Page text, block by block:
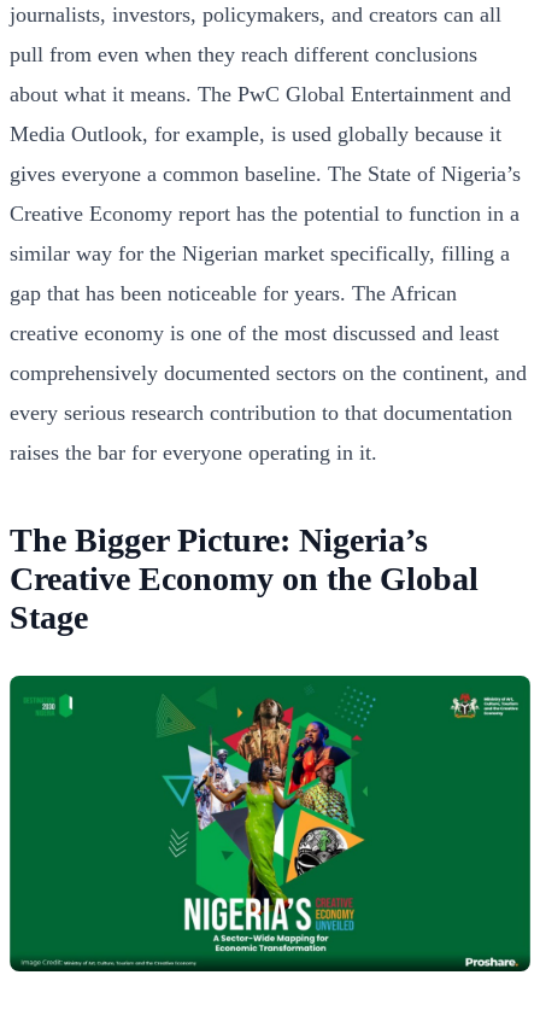
journalists, investors, policymakers, and creators can all
pull from even when they reach different conclusions
about what it means. The PwC Global Entertainment and
Media Outlook, for example, is used globally because it
gives everyone a common baseline. The State of Nigeria’s
Creative Economy report has the potential to function in a
similar way for the Nigerian market specifically, filling a
gap that has been noticeable for years. The African
creative economy is one of the most discussed and least
comprehensively documented sectors on the continent, and
every serious research contribution to that documentation
raises the bar for everyone operating in it.
The Bigger Picture: Nigeria’s
Creative Economy on the Global
Stage